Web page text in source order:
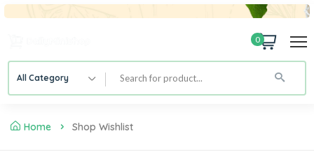
0
All Category
Home Shop Wishlist